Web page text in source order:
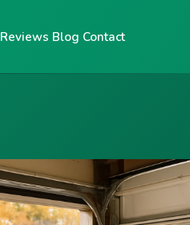
Reviews Blog Contact